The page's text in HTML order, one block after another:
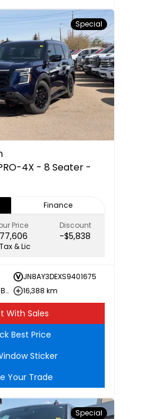
Special
4X - 8 Seater -
Finance
Price Discount
-$5,838
& Lic
JN8AY3DEXS9401675
Northgate Chevrolet Buick GMC
16,388 km
With Sales
Best Price
Sticker
Your Trade
Special